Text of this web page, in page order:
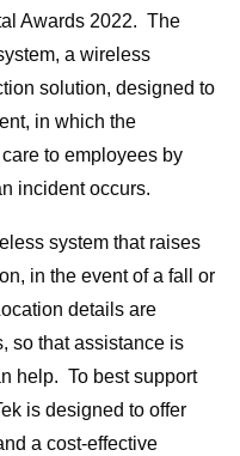
Awards 2022. The
a wireless
solution, designed to
in which the
to employees by
incident occurs.
system that raises
in the event of a fall or
details are
so that assistance is
help. To best support
is designed to offer
a cost-effective